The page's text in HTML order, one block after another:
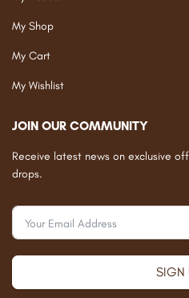
My Shop
My Cart
My Wishlist
JOIN OUR COMMUNITY
Receive latest news on exclusive
drops.
SIGN